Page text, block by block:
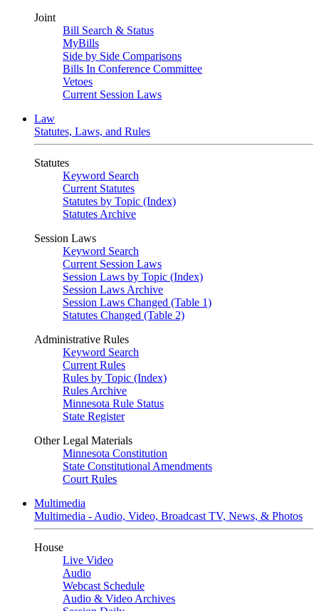
Joint
Bill Search & Status
MyBills
Side by Side Comparisons
Bills In Conference Committee
Vetoes
Current Session Laws
Law
Statutes, Laws, and Rules
Statutes
Keyword Search
Current Statutes
Statutes by Topic (Index)
Statutes Archive
Session Laws
Keyword Search
Current Session Laws
Session Laws by Topic (Index)
Session Laws Archive
Session Laws Changed (Table 1)
Statutes Changed (Table 2)
Administrative Rules
Keyword Search
Current Rules
Rules by Topic (Index)
Rules Archive
Minnesota Rule Status
State Register
Other Legal Materials
Minnesota Constitution
State Constitutional Amendments
Court Rules
Multimedia
Multimedia - Audio, Video, Broadcast TV, News, & Photos
House
Live Video
Audio
Webcast Schedule
Audio & Video Archives